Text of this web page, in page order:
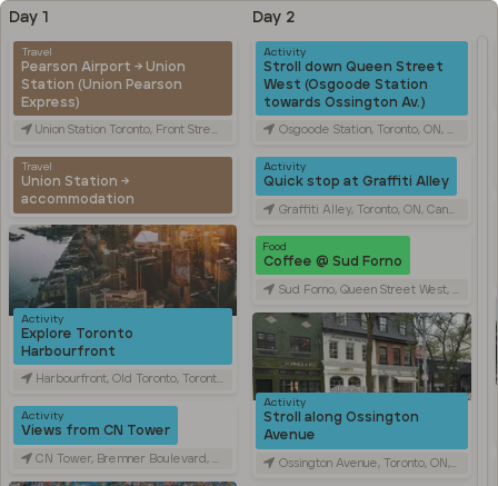
Day 1
Travel
Pearson Airport → Union
Station (Union Pearson
Express)
Union Station Toronto, Front Street West, Toronto, ON, Canada
Travel
Union Station →
accommodation
Activity
Explore Toronto
Harbourfront
Harbourfront, Old Toronto, Toronto, ON, Canada
Activity
Views from CN Tower
CN Tower, Bremner Boulevard, Toronto, ON, Canada
Day 2
Activity
Stroll down Queen Street
West (Osgoode Station
towards Ossington Av.)
Osgoode Station, Toronto, ON, Canada
Activity
Quick stop at Graffiti Alley
Graffiti Alley, Toronto, ON, Canada
Food
Coffee @ Sud Forno
Sud Forno, Queen Street West, Toronto, ON, Canada
Activity
Stroll along Ossington
Avenue
Ossington Avenue, Toronto, ON, Canada